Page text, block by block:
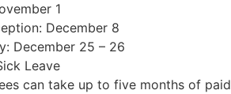
1
December 8
December 25 – 26
Leave
can take up to five months of paid